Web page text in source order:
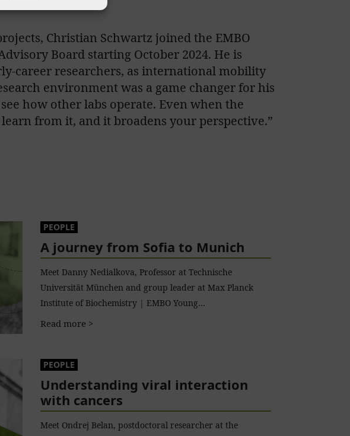
Christian Schwartz joined the EMBO
Board starting October 2024. He is
career researchers, as international mobility
environment was a game changer for his
how other labs operate. Even when the
from it, and it broadens your perspective.”
A journey from Sofia to Munich
PEOPLE
Meet Danny Nedialkova, Professor at Technische
Universität München and group leader at Max Planck
Institute of Biochemistry | EMBO Young…
Read more >
Understanding viral interaction
with cancers
PEOPLE
Meet Ondrej Belan, postdoctoral researcher at the